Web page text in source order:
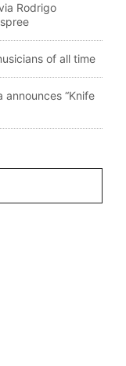
Rodrigo
of all time
announces “Knife